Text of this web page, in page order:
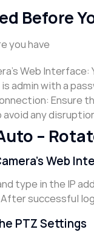
Before
you have
Web Interface:
admin with a
Ensure
any
–
Web
type in the IP
successful
PTZ Settings